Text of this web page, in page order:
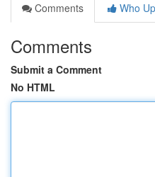
Comments
Who
Comments
Submit a Comment
No HTML